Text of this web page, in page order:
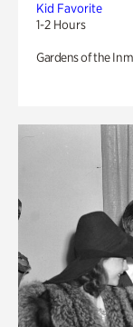
Kid Favorite
1-2 Hours
Gardens of the